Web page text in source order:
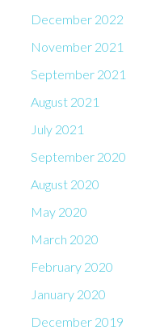
December 2022
November 2021
September 2021
August 2021
July 2021
September 2020
August 2020
May 2020
March 2020
February 2020
January 2020
December 2019